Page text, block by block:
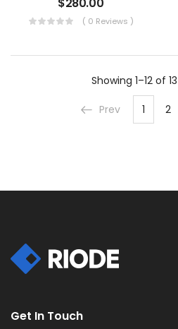
$280.00
( 0 Reviews )
Showing 1–12 of 13
Prev 1 2
Get In Touch